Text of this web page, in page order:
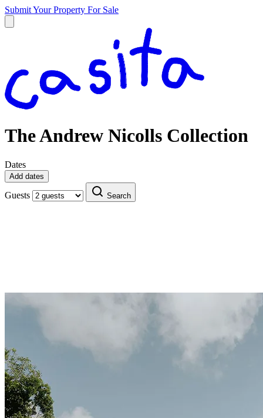
Submit Your Property For Sale
The Andrew Nicolls Collection
Dates
Add dates
Guests Search